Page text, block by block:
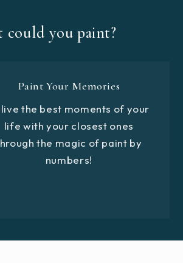
could you paint?
Paint Your Memories
the best moments of your
life with your closest ones
the magic of paint by
numbers!